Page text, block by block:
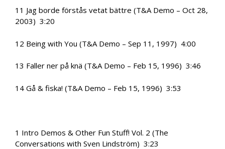
11 Jag borde förstås vetat bättre (T&A Demo – Oct 28,
2003) 3:20
12 Being with You (T&A Demo – Sep 11, 1997) 4:00
13 Faller ner på knä (T&A Demo – Feb 15, 1996) 3:46
14 Gå & fiska! (T&A Demo – Feb 15, 1996) 3:53
1 Intro Demos & Other Fun Stuff! Vol. 2 (The
Conversations with Sven Lindström) 3:23